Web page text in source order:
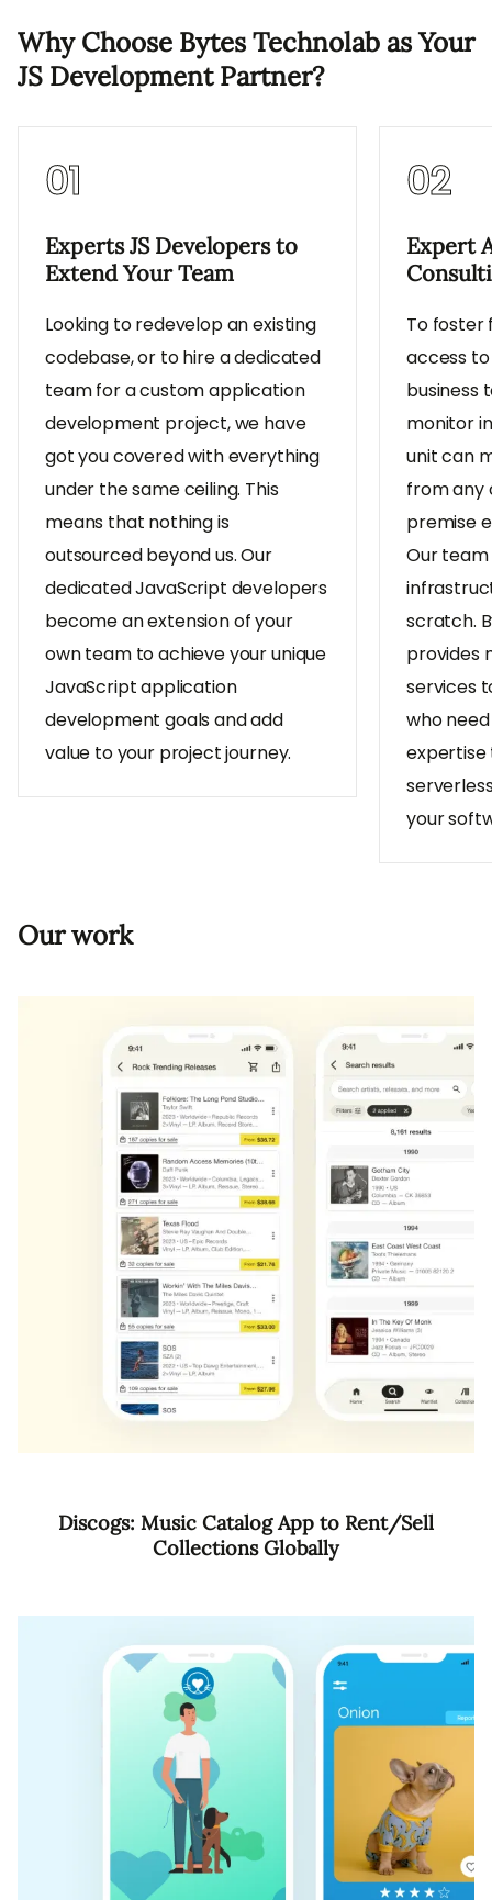
Why Choose Bytes Technolab as Your
JS Development Partner?
01
Experts JS Developers to
Extend Your Team
Looking to redevelop an existing
codebase, or to hire a dedicated
team for a custom application
development project, we have
got you covered with everything
under the same ceiling. This
means that nothing is
outsourced beyond us. Our
dedicated JavaScript developers
become an extension of your
own team to achieve your unique
JavaScript application
development goals and add
value to your project journey.
02
Expert
To foster
access
business
monitor
unit can
from any
premise
Our team
scratch.
provides
services
who
expertise
your
Our work
Discogs: Music Catalog App to Rent/Sell
Collections Globally